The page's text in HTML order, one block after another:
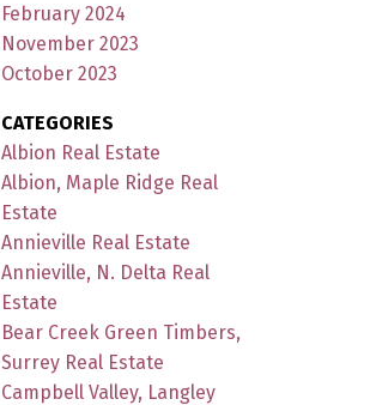
February 2024
November 2023
October 2023
CATEGORIES
Albion Real Estate
Albion, Maple Ridge Real
Estate
Annieville Real Estate
Annieville, N. Delta Real
Estate
Bear Creek Green Timbers,
Surrey Real Estate
Campbell Valley, Langley